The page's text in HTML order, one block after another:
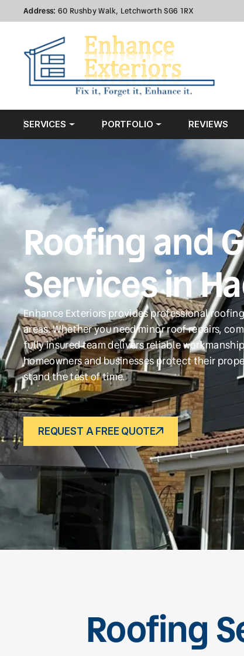
Address: 60 Rushby Walk, Letchworth SG6 1RX
SERVICES PORTFOLIO REVIEWS
Roofing and
Services in
Enhance Exteriors provides professional
areas. Whether you need minor roof repairs,
fully insured team delivers reliable
homeowners and businesses protect their
stand the test of time.
REQUEST A FREE QUOTE
Roofing